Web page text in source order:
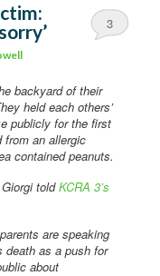
3
backyard of their
held each others’
publicly for the first
from an allergic
contained peanuts.
Giorgi toldKCRA 3’s
are speaking
death as a push for
about